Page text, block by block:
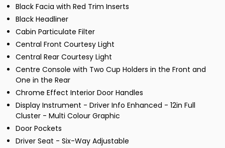
Black Facia with Red Trim Inserts
Black Headliner
Cabin Particulate Filter
Central Front Courtesy Light
Central Rear Courtesy Light
Centre Console with Two Cup Holders in the Front and
One in the Rear
Chrome Effect Interior Door Handles
Display Instrument - Driver Info Enhanced - 12in Full
Cluster - Multi Colour Graphic
Door Pockets
Driver Seat - Six-Way Adjustable